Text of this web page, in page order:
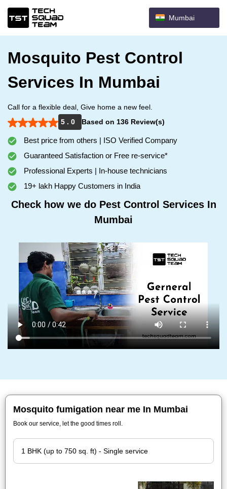
Mumbai
Mosquito Pest Control
Services In Mumbai
Call for a flexible deal, Give home a new feel.
5 . 0
Based on 136 Review(s)
Best price from others | ISO Verified Company
Guaranteed Satisfaction or Free re-service*
Professional Experts | In-house technicians
19+ lakh Happy Customers in India
Check how we do Pest Control Services In
Mumbai
Mosquito fumigation near me In Mumbai
Book our service, let the good times roll.